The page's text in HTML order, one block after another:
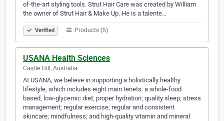
of-the-art styling tools. Strut Hair Care was created by William
the owner of Strut Hair & Make Up. He is a talente…
Verified Products (5)
USANA Health Sciences
Castle Hill, Australia
At USANA, we believe in supporting a holistically healthy
lifestyle, which includes eight main tenets: a whole-food
based, low-glycemic diet; proper hydration; quality sleep; stress
management; regular exercise; regular and consistent
skincare; mindfulness; and high-quality vitamin and mineral